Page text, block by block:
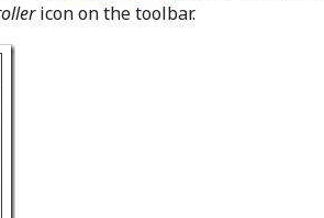
icon on the toolbar.